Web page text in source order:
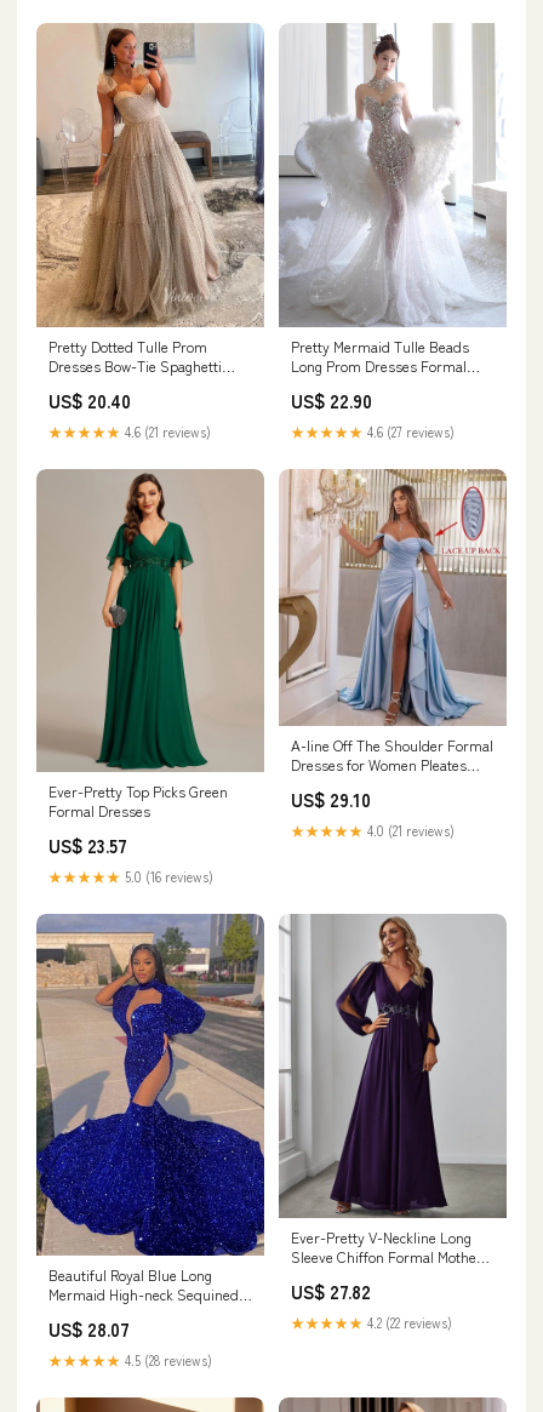
Pretty Dotted Tulle Prom
Dresses Bow-Tie Spaghetti
Viniodress
US$ 20.40
★★★★★ 4.6 (21 reviews)
Pretty Mermaid Tulle Beads
Long Prom Dresses Formal
included) fg7547
US$ 22.90
★★★★★ 4.6 (27 reviews)
Ever-Pretty Top Picks Green
Formal Dresses
US$ 23.57
★★★★★ 5.0 (16 reviews)
A-line Off The Shoulder Formal
Dresses for Women Pleates
Pleated Satin Prom Dress
Black-0 : Clothing, Shoes &
Jewelry
US$ 29.10
★★★★★ 4.0 (21 reviews)
Beautiful Royal Blue Long
Mermaid High-neck Sequined
US$ 28.07
★★★★★ 4.5 (28 reviews)
Ever-Pretty V-Neckline Long
Sleeve Chiffon Formal Mother
US$ 27.82
★★★★★ 4.2 (22 reviews)